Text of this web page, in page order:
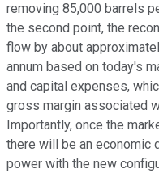
removing 85,000 barrels
the second point, the
flow by about
annum based on today's
and capital expenses,
gross margin associated
Importantly, once the
there will be an economic
power with the new